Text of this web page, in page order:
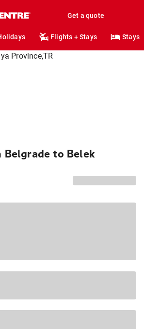
Get a quote
Flights + Stays Stays
to Belek